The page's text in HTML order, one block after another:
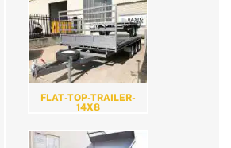
FLAT-TOP-TRAILER-
14X8